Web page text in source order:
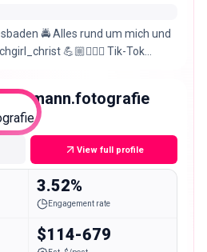
🚔 Alles rund um mich und
💪🏼👮🏼‍♀️ Tik-Tok
View full profile
3.52%
Engagement rate
$114-679